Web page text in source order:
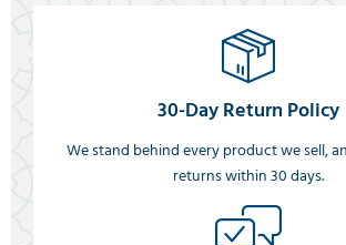
30-Day Return Policy
We stand behind every product we sell,
returns within 30 days.